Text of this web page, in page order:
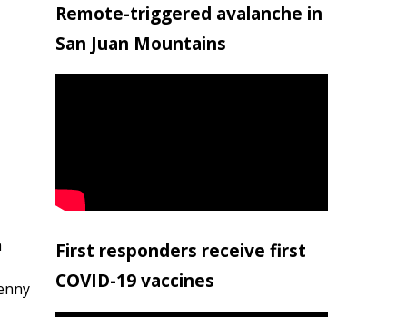
Remote-triggered avalanche in
San Juan Mountains
First responders receive first
COVID-19 vaccines